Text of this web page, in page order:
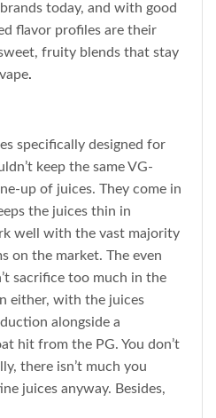
today, and with good
flavor profiles are their
fruity blends that stay
.
specifically designed for
keep the same VG-
up of juices. They come in
the juices thin in
well with the vast majority
on the market. The even
sacrifice too much in the
either, with the juices
alongside a
hit from the PG. You don’t
there isn’t much you
juices anyway. Besides,